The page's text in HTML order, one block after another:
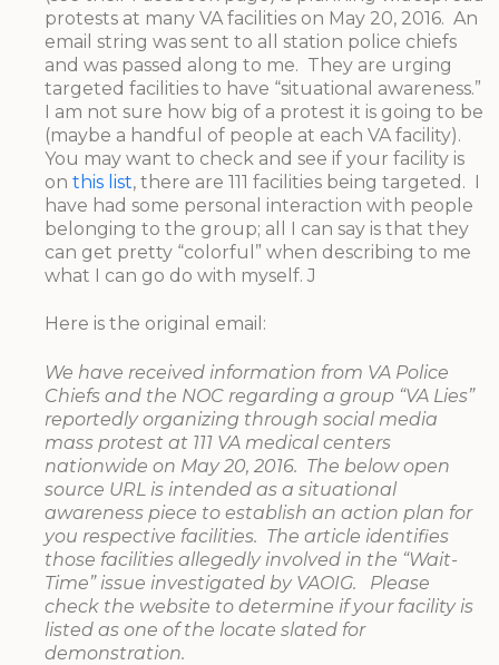
protests at many VA facilities on May 20, 2016. An
email string was sent to all station police chiefs
and was passed along to me. They are urging
targeted facilities to have “situational awareness.”
I am not sure how big of a protest it is going to be
(maybe a handful of people at each VA facility).
You may want to check and see if your facility is
on this list, there are 111 facilities being targeted. I
have had some personal interaction with people
belonging to the group; all I can say is that they
can get pretty “colorful” when describing to me
what I can go do with myself. J
Here is the original email:
We have received information from VA Police
Chiefs and the NOC regarding a group “VA Lies”
reportedly organizing through social media
mass protest at 111 VA medical centers
nationwide on May 20, 2016. The below open
source URL is intended as a situational
awareness piece to establish an action plan for
you respective facilities. The article identifies
those facilities allegedly involved in the “Wait-
Time” issue investigated by VAOIG. Please
check the website to determine if your facility is
listed as one of the locate slated for
demonstration.